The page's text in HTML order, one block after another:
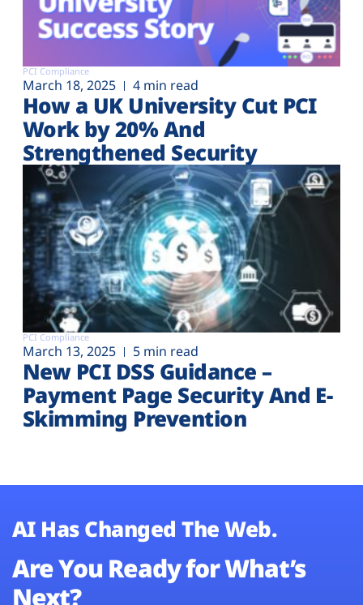
PCI Compliance
March 18, 2025 4 min read
How a UK University Cut PCI
Work by 20% And
Strengthened Security
PCI Compliance
March 13, 2025 5 min read
New PCI DSS Guidance –
Payment Page Security And E-
Skimming Prevention
AI Has Changed The Web.
Are You Ready for What’s
Next?